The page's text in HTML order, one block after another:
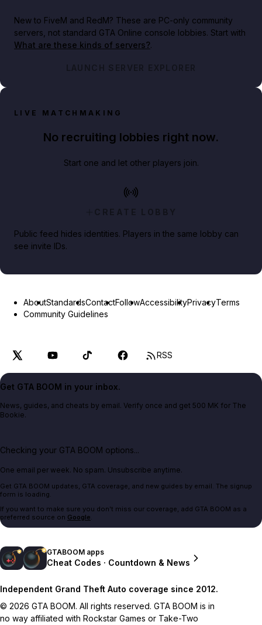
New to FiveM and RedM? These are PC-only community
servers, not standard GTA Online console lobbies. Start with
What are these kinds of servers?.
LAUNCH SERVER EXPLORER
LIVE MATCHMAKING
No recruiting lobbies right now.
Start one and let other players join.
CREATE LOBBY
Public feed hides identities. Players in the same lobby can
see invite IDs.
AboutStandardsContactFollowAccessibilityPrivacyTerms
Community Guidelines
RSS
Get GTA BOOM in your inbox.
News, guides, and cheats by email. Verify once and get 500 MK for The
Bookie.
Checking your GTA BOOM options...
One email per week. No spam. Unsubscribe anytime.
Get GTA BOOM updates, GTA coverage, and new guides by email. The signup
form is loading.
If you want to make sure you don't miss our coverage, add GTA BOOM as a
preferred source on Google.
GTABOOM apps
Cheat Codes · Countdown & News
Independent Grand Theft Auto coverage since 2012.
© 2026 GTA BOOM. All rights reserved. GTA BOOM is in
no way affiliated with Rockstar Games or Take-Two